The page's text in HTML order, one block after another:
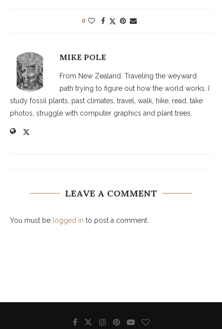
0
MIKE POLE
From New Zealand. Traveling the weyward
path trying to figure out how the world works. I
study fossil plants, past climates, travel, walk, hike, read, take
photos, struggle with computer graphics and plant trees.
LEAVE A COMMENT
You must be logged in to post a comment.